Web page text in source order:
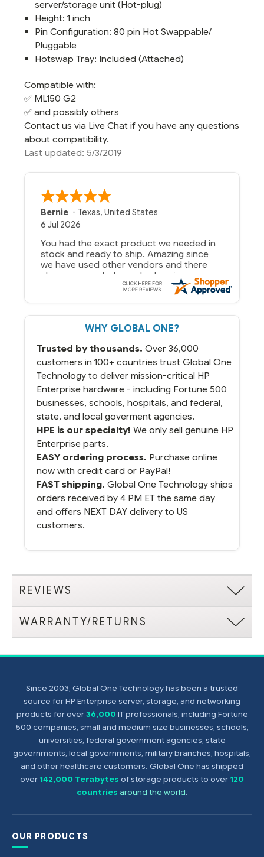
server/storage unit (Hot-plug)
Height: 1 inch
Pin Configuration: 80 pin Hot Swappable/
Pluggable
Hotswap Tray: Included (Attached)
Compatible with:
✅ ML150 G2
✅ and possibly others
Contact us via Live Chat if you have any questions
about compatibility.
Last updated: 5/3/2019
Bernie -Texas,United States
6 Jul 2026
You had the exact product we needed in
stock and ready to ship. Amazing since
we have used other vendors and there
always seems to be a stocking issue.
But most importantly you said you would
That overnite charge was a bit much but
you did what you said you would do. You
running.
WHY GLOBAL ONE?
Trusted by thousands. Over 36,000
customers in 100+ countries trust Global One
Technology to deliver mission-critical HP
Enterprise hardware - including Fortune 500
businesses, schools, hospitals, and federal,
state, and local goverment agencies.
HPE is our specialty! We only sell genuine HP
Enterprise parts.
EASY ordering process. Purchase online
now with credit card or PayPal!
FAST shipping. Global One Technology ships
orders received by 4 PM ET the same day
and offers NEXT DAY delivery to US
customers.
REVIEWS
WARRANTY/RETURNS
Since 2003, Global One Technology has been a trusted
source for HP Enterprise server, storage, and networking
products for over36,000 IT professionals, including Fortune
500 companies, small and medium size businesses, schools,
universities, federal government agencies, state
governments, local governments, military branches, hospitals,
and other healthcare customers. Global One has shipped
over142,000 Terabytes of storage products to over120
countries around the world.
OUR PRODUCTS